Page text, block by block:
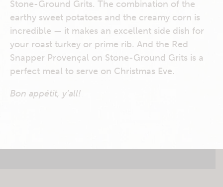
Stone-Ground Grits. The combination of the
earthy sweet potatoes and the creamy corn is
incredible — it makes an excellent side dish for
your roast turkey or prime rib. And the Red
Snapper Provençal on Stone-Ground Grits is a
perfect meal to serve on Christmas Eve.
Bon appétit, y’all!